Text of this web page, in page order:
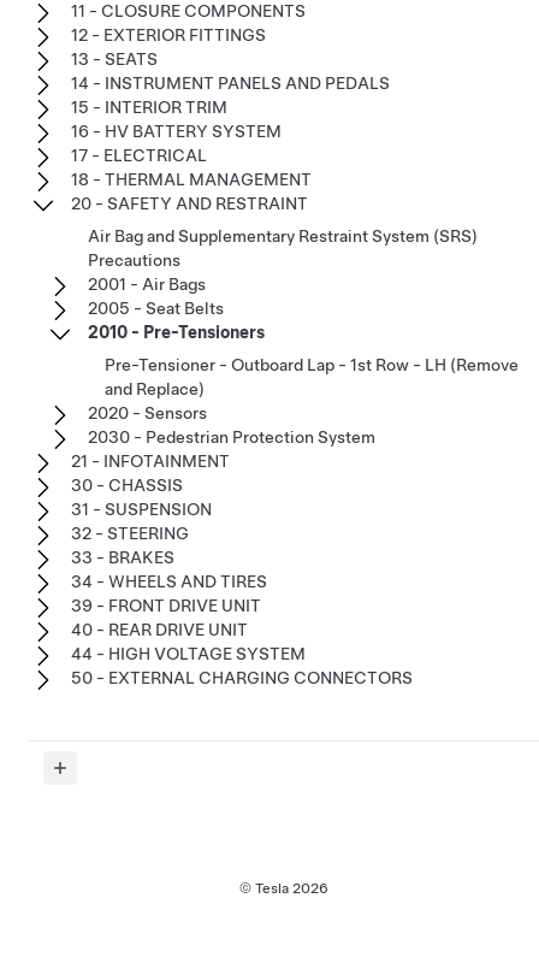
11 - CLOSURE COMPONENTS
12 - EXTERIOR FITTINGS
13 - SEATS
14 - INSTRUMENT PANELS AND PEDALS
15 - INTERIOR TRIM
16 - HV BATTERY SYSTEM
17 - ELECTRICAL
18 - THERMAL MANAGEMENT
20 - SAFETY AND RESTRAINT
Air Bag and Supplementary Restraint System (SRS)
Precautions
2001 - Air Bags
2005 - Seat Belts
2010 - Pre-Tensioners
Pre-Tensioner - Outboard Lap - 1st Row - LH (Remove
and Replace)
2020 - Sensors
2030 - Pedestrian Protection System
21 - INFOTAINMENT
30 - CHASSIS
31 - SUSPENSION
32 - STEERING
33 - BRAKES
34 - WHEELS AND TIRES
39 - FRONT DRIVE UNIT
40 - REAR DRIVE UNIT
44 - HIGH VOLTAGE SYSTEM
50 - EXTERNAL CHARGING CONNECTORS
© Tesla 2026